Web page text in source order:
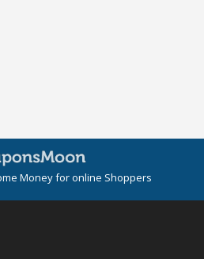
Money for online Shoppers